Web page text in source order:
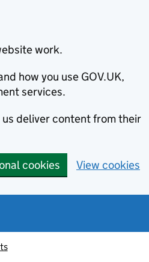
work.
how you use GOV.UK,
services.
deliver content from their
cookies View cookies